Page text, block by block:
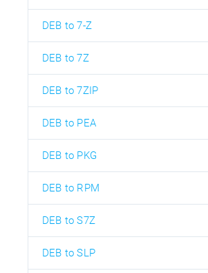
DEB to 7-Z
DEB to 7Z
DEB to 7ZIP
DEB to PEA
DEB to PKG
DEB to RPM
DEB to S7Z
DEB to SLP